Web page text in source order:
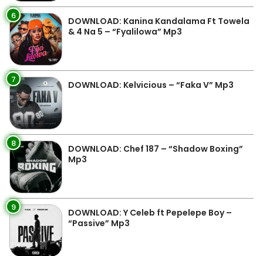
6
DOWNLOAD: Kanina Kandalama Ft Towela
& 4 Na 5 – “Fyalilowa” Mp3
7 DOWNLOAD: Kelvicious – “Faka V” Mp3
8
DOWNLOAD: Chef 187 – “Shadow Boxing”
Mp3
9
DOWNLOAD: Y Celeb ft Pepelepe Boy –
“Passive” Mp3